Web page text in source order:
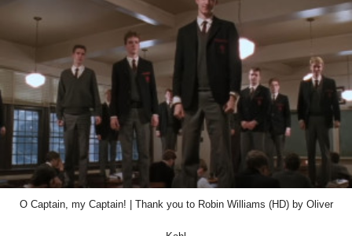
O Captain, my Captain! | Thank you to Robin Williams (HD) by Oliver